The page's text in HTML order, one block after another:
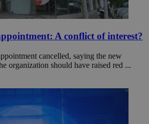
A conflict of interest?
cancelled, saying the new
organization should have raised red ...